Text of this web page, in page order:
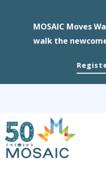
MOSAIC Moves
walk the